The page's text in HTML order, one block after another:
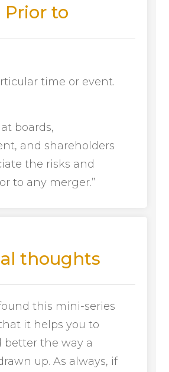
Prior to
time or event.
boards,
and shareholders
the risks and
to any merger.”
thoughts
this mini-series
it helps you to
better the way a
up. As always, if